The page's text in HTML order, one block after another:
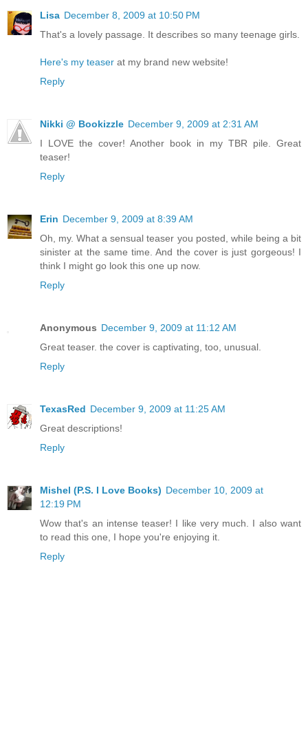
Lisa December 8, 2009 at 10:50 PM
That's a lovely passage. It describes so many teenage girls.
Here's my teaser at my brand new website!
Reply
Nikki @ Bookizzle December 9, 2009 at 2:31 AM
I LOVE the cover! Another book in my TBR pile. Great
teaser!
Reply
Erin December 9, 2009 at 8:39 AM
Oh, my. What a sensual teaser you posted, while being a bit
sinister at the same time. And the cover is just gorgeous! I
think I might go look this one up now.
Reply
Anonymous December 9, 2009 at 11:12 AM
Great teaser. the cover is captivating, too, unusual.
Reply
TexasRed December 9, 2009 at 11:25 AM
Great descriptions!
Reply
Mishel (P.S. I Love Books) December 10, 2009 at
12:19 PM
Wow that's an intense teaser! I like very much. I also want
to read this one, I hope you're enjoying it.
Reply